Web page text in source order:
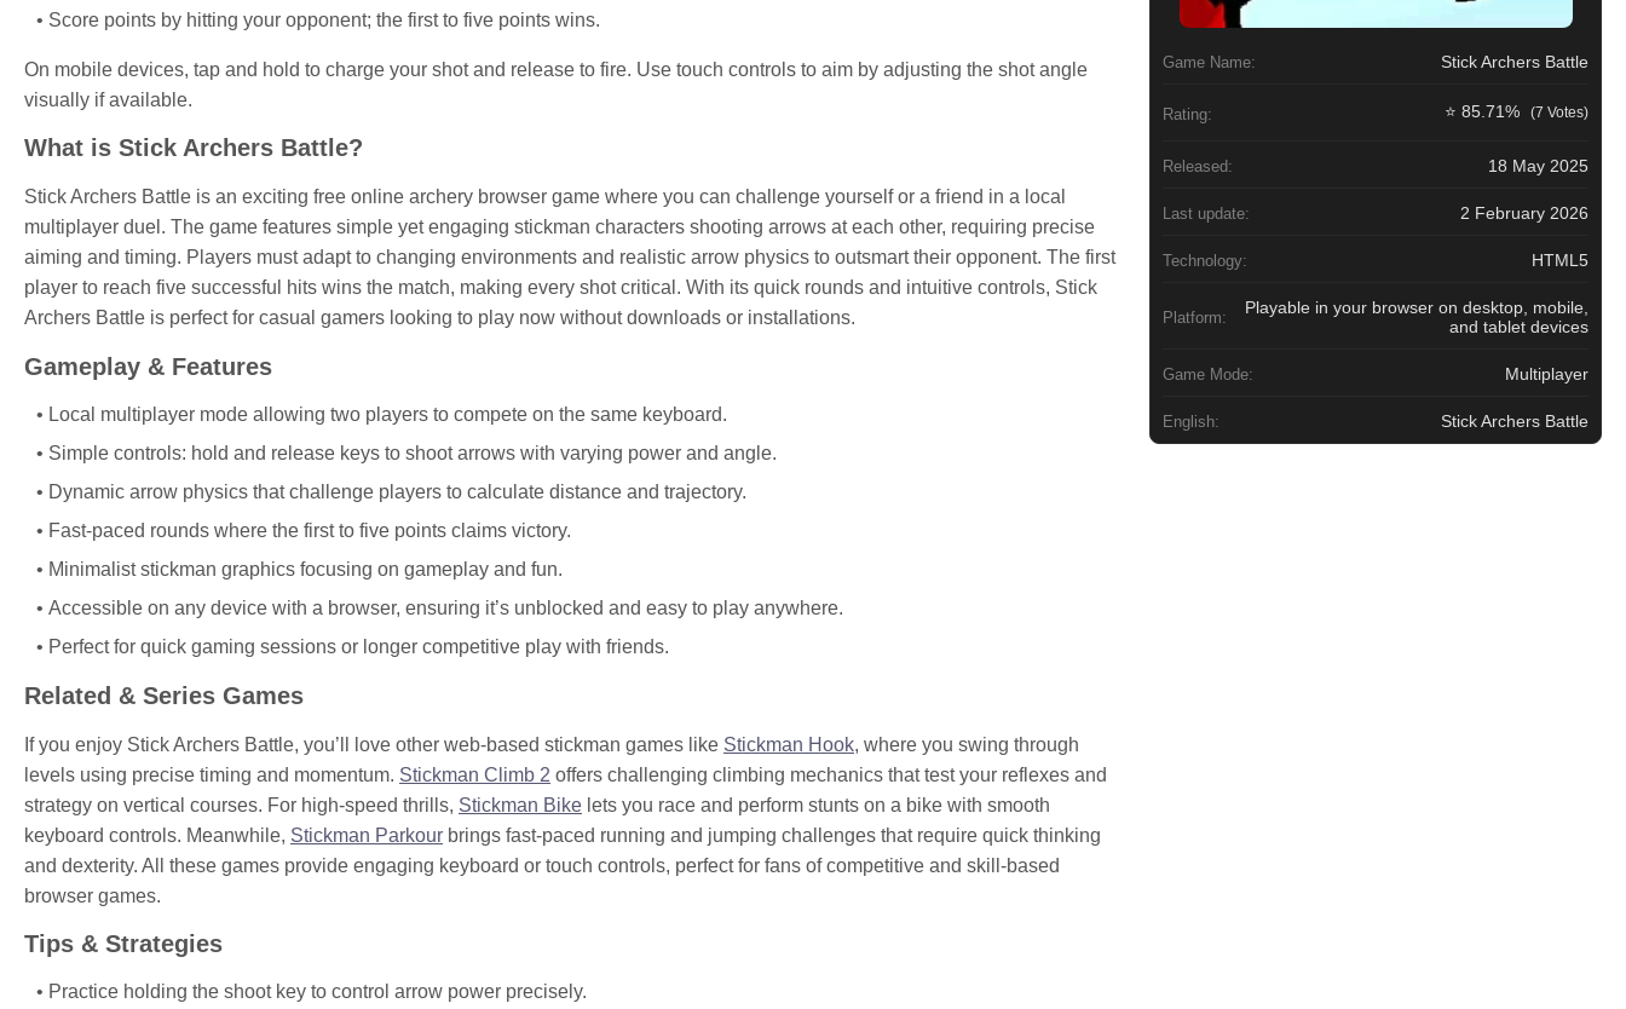
Score points by hitting your opponent; the first to five points wins.
On mobile devices, tap and hold to charge your shot and release to fire. Use touch controls to aim by adjusting the shot angle
visually if available.
What is Stick Archers Battle?
Stick Archers Battle is an exciting free online archery browser game where you can challenge yourself or a friend in a local
multiplayer duel. The game features simple yet engaging stickman characters shooting arrows at each other, requiring precise
aiming and timing. Players must adapt to changing environments and realistic arrow physics to outsmart their opponent. The first
player to reach five successful hits wins the match, making every shot critical. With its quick rounds and intuitive controls, Stick
Archers Battle is perfect for casual gamers looking to play now without downloads or installations.
Gameplay & Features
Local multiplayer mode allowing two players to compete on the same keyboard.
Simple controls: hold and release keys to shoot arrows with varying power and angle.
Dynamic arrow physics that challenge players to calculate distance and trajectory.
Fast-paced rounds where the first to five points claims victory.
Minimalist stickman graphics focusing on gameplay and fun.
Accessible on any device with a browser, ensuring it’s unblocked and easy to play anywhere.
Perfect for quick gaming sessions or longer competitive play with friends.
Related & Series Games
If you enjoy Stick Archers Battle, you’ll love other web-based stickman games like Stickman Hook, where you swing through
levels using precise timing and momentum. Stickman Climb 2 offers challenging climbing mechanics that test your reflexes and
strategy on vertical courses. For high-speed thrills, Stickman Bike lets you race and perform stunts on a bike with smooth
keyboard controls. Meanwhile, Stickman Parkour brings fast-paced running and jumping challenges that require quick thinking
and dexterity. All these games provide engaging keyboard or touch controls, perfect for fans of competitive and skill-based
browser games.
Tips & Strategies
Practice holding the shoot key to control arrow power precisely.
Game Name: Stick Archers Battle
Rating: ⭐ 85.71% (7 Votes)
Released: 18 May 2025
Last update: 2 February 2026
Technology: HTML5
Platform:
Playable in your browser on desktop, mobile,
and tablet devices
Game Mode: Multiplayer
English: Stick Archers Battle